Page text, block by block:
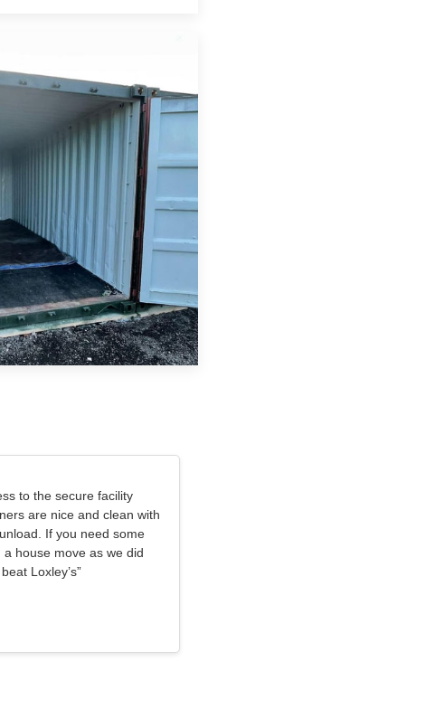
to the secure facility
are nice and clean with
If you need some
house move as we did
Loxley’s”